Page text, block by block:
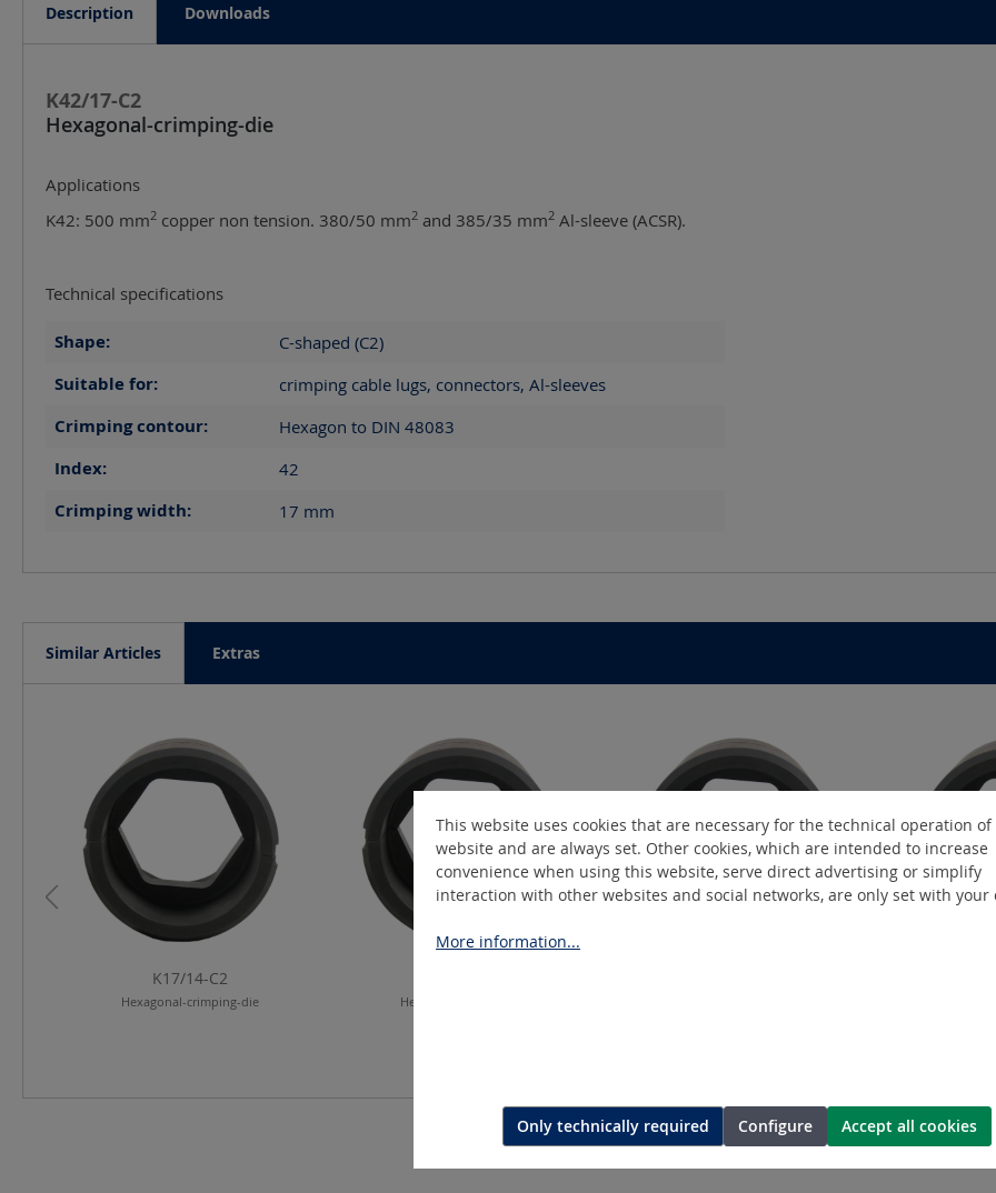
Description Downloads
K42/17-C2
Hexagonal-crimping-die
Applications
K42: 500 mm2 copper non tension. 380/50 mm2 and 385/35 mm2 Al-sleeve (ACSR).
Technical specifications
Shape: C-shaped (C2)
Suitable for: crimping cable lugs, connectors, Al-sleeves
Crimping contour: Hexagon to DIN 48083
Index: 42
Crimping width: 17 mm
Similar Articles Extras
K17/14-C2
Hexagonal-crimping-die Hexagonal-crimping-die
This website uses cookies that are necessary for the technical operation
website and are always set. Other cookies, which are intended to increase
convenience when using this website, serve direct advertising or simplify
interaction with other websites and social networks, are only set with your
More information...
Only technically required Configure Accept all cookies